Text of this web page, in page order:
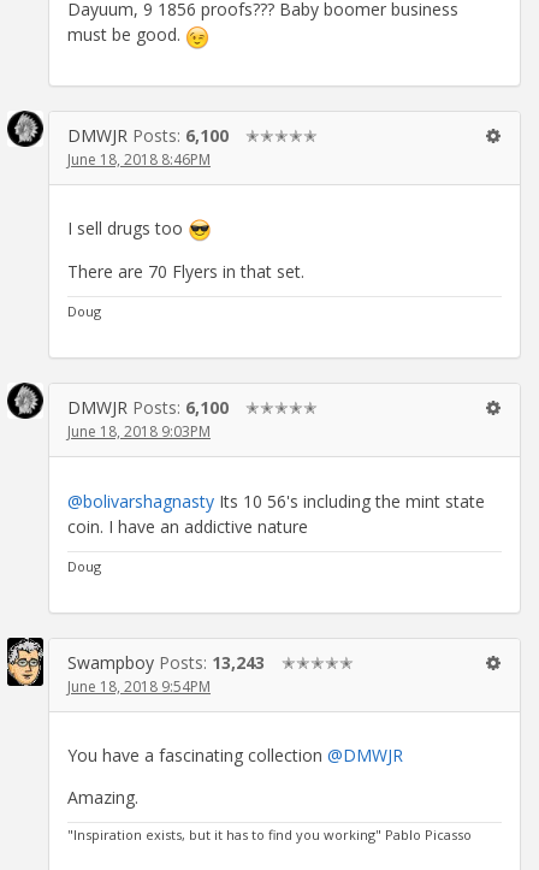
Dayuum, 9 1856 proofs??? Baby boomer business
must be good.
DMWJR Posts: 6,100 ✭✭✭✭✭
June 18, 2018 8:46PM
I sell drugs too
There are 70 Flyers in that set.
Doug
DMWJR Posts: 6,100 ✭✭✭✭✭
June 18, 2018 9:03PM
@bolivarshagnasty Its 10 56's including the mint state
coin. I have an addictive nature
Doug
Swampboy Posts: 13,243 ✭✭✭✭✭
June 18, 2018 9:54PM
You have a fascinating collection @DMWJR
Amazing.
"Inspiration exists, but it has to find you working" Pablo Picasso